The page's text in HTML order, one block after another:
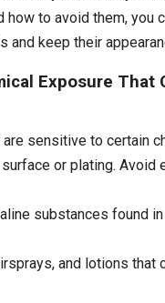
how to avoid them, you
and keep their
Exposure That
sensitive to certain
or plating. Avoid
substances found
and lotions that